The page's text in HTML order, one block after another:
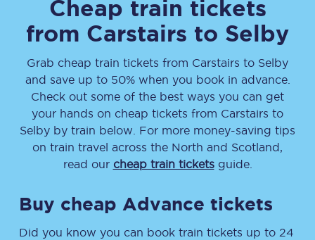
Cheap train tickets
from Carstairs to Selby
Grab cheap train tickets from Carstairs to Selby
and save up to 50% when you book in advance.
Check out some of the best ways you can get
your hands on cheap tickets from Carstairs to
Selby by train below. For more money-saving tips
on train travel across the North and Scotland,
read our cheap train ticketsguide.
Buy cheap Advance tickets
Did you know you can book train tickets up to 24